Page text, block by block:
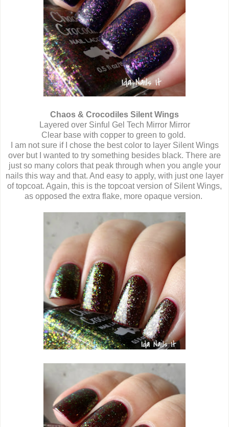
Chaos & Crocodiles Silent Wings
Layered over Sinful Gel Tech Mirror Mirror
Clear base with copper to green to gold.
I am not sure if I chose the best color to layer Silent Wings
over but I wanted to try something besides black. There are
just so many colors that peak through when you angle your
nails this way and that. And easy to apply, with just one layer
of topcoat. Again, this is the topcoat version of Silent Wings,
as opposed the extra flake, more opaque version.